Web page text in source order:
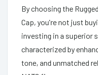
By choosing the
Cap, you're not just
investing in a superior
characterized by
tone, and unmatched